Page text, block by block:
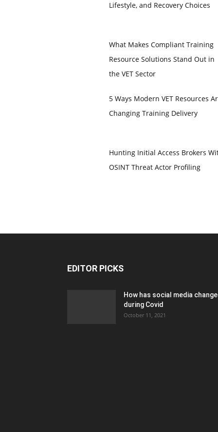
Lifestyle, and Recovery Choices
What Makes Compliant Training
Resource Solutions Stand Out in
the VET Sector
5 Ways Modern VET Resources
Changing Training Delivery
Hunting Initial Access Brokers
OSINT Threat Actor Profiling
EDITOR PICKS
How has social media
during Covid
October 11, 2021